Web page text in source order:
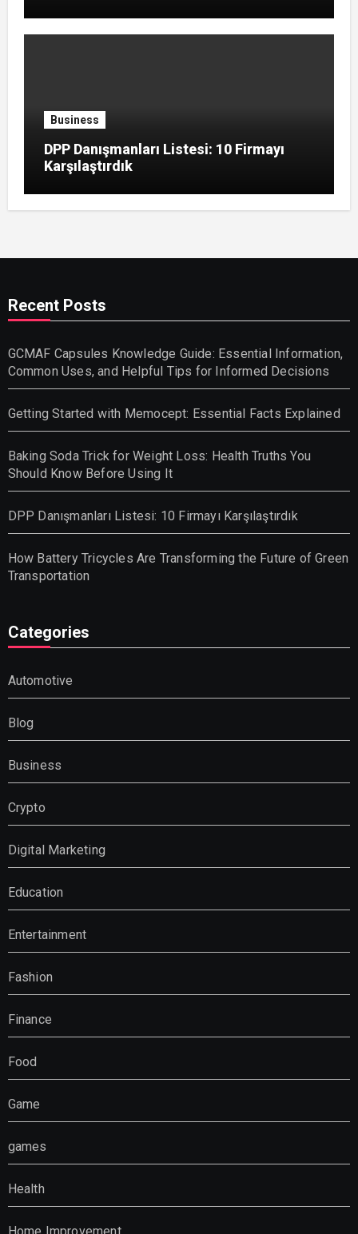
Business
DPP Danışmanları Listesi: 10 Firmayı
Karşılaştırdık
Recent Posts
GCMAF Capsules Knowledge Guide: Essential Information,
Common Uses, and Helpful Tips for Informed Decisions
Getting Started with Memocept: Essential Facts Explained
Baking Soda Trick for Weight Loss: Health Truths You
Should Know Before Using It
DPP Danışmanları Listesi: 10 Firmayı Karşılaştırdık
How Battery Tricycles Are Transforming the Future of Green
Transportation
Categories
Automotive
Blog
Business
Crypto
Digital Marketing
Education
Entertainment
Fashion
Finance
Food
Game
games
Health
Home Improvement